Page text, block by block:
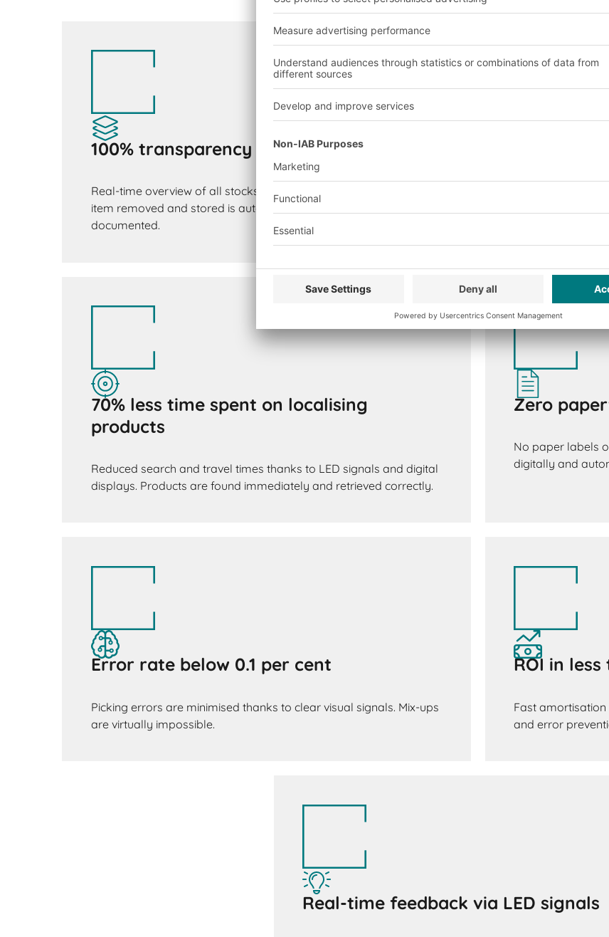
100% transparency
Real-time overview of all stocks and material movements. Every
item removed and stored is automatically recorded and
documented.
Significant
processes close
with fewer
70% less time spent on localising
products
Reduced search and travel times thanks to LED signals and digital
displays. Products are found immediately and retrieved correctly.
Zero
No paper labels
digitally and
Error rate below 0.1 per cent
Picking errors are minimised thanks to clear visual signals. Mix-ups
are virtually impossible.
ROI in
Fast
and error
Real-time feedback via LED signals